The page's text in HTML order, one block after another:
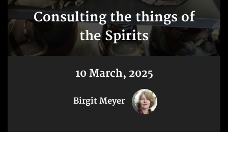
Consulting the things of
the Spirits
10 March, 2025
Birgit Meyer